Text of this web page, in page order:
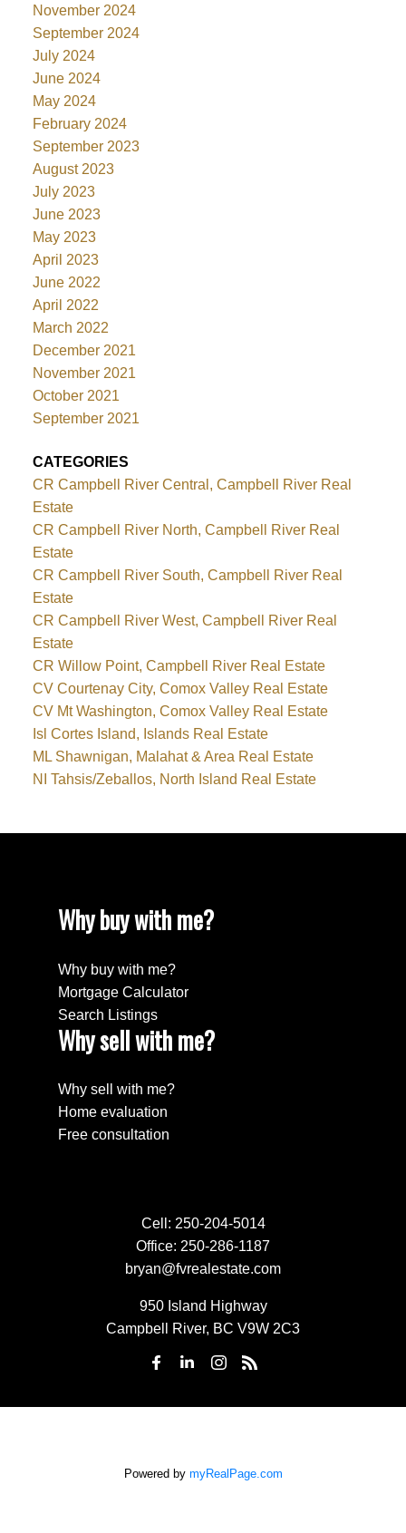
November 2024
September 2024
July 2024
June 2024
May 2024
February 2024
September 2023
August 2023
July 2023
June 2023
May 2023
April 2023
June 2022
April 2022
March 2022
December 2021
November 2021
October 2021
September 2021
CATEGORIES
CR Campbell River Central, Campbell River Real
Estate
CR Campbell River North, Campbell River Real
Estate
CR Campbell River South, Campbell River Real
Estate
CR Campbell River West, Campbell River Real
Estate
CR Willow Point, Campbell River Real Estate
CV Courtenay City, Comox Valley Real Estate
CV Mt Washington, Comox Valley Real Estate
Isl Cortes Island, Islands Real Estate
ML Shawnigan, Malahat & Area Real Estate
NI Tahsis/Zeballos, North Island Real Estate
Why buy with me?
Why buy with me?
Mortgage Calculator
Search Listings
Why sell with me?
Why sell with me?
Home evaluation
Free consultation
Cell: 250-204-5014
Office: 250-286-1187
bryan@fvrealestate.com
950 Island Highway
Campbell River, BC V9W 2C3
Powered by myRealPage.com